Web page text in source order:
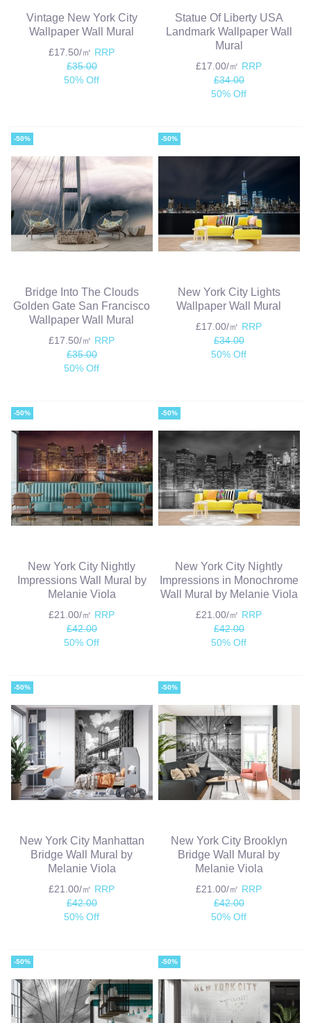
Vintage New York City
Wallpaper Wall Mural
£17.50/㎡ RRP
£35.00
50% Off
Statue Of Liberty USA
Landmark Wallpaper Wall
Mural
£17.00/㎡ RRP
£34.00
50% Off
-50%
Bridge Into The Clouds
Golden Gate San Francisco
Wallpaper Wall Mural
£17.50/㎡ RRP
£35.00
50% Off
-50%
New York City Lights
Wallpaper Wall Mural
£17.00/㎡ RRP
£34.00
50% Off
-50%
New York City Nightly
Impressions Wall Mural by
Melanie Viola
£21.00/㎡ RRP
£42.00
50% Off
-50%
New York City Nightly
Impressions in Monochrome
Wall Mural by Melanie Viola
£21.00/㎡ RRP
£42.00
50% Off
-50%
New York City Manhattan
Bridge Wall Mural by
Melanie Viola
£21.00/㎡ RRP
£42.00
50% Off
-50%
New York City Brooklyn
Bridge Wall Mural by
Melanie Viola
£21.00/㎡ RRP
£42.00
50% Off
-50% -50%